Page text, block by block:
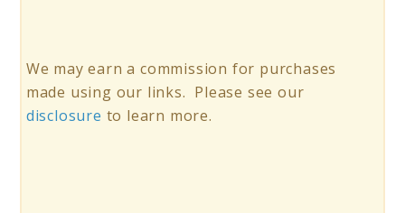
We may earn a commission for purchases
made using our links. Please see our
disclosure to learn more.